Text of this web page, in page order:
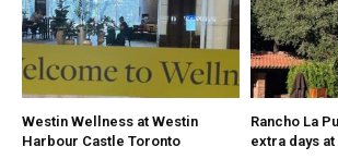
Westin Wellness at Westin
Harbour Castle Toronto
Rancho La
extra days